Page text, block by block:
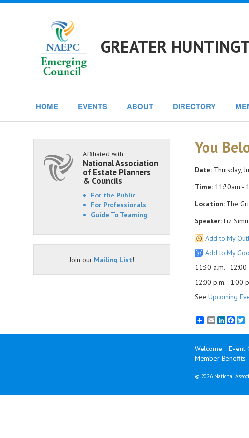
GREATER
HOME EVENTS ABOUT DIRECTORY
You
Date:Thursday,
Time:11:30am -
Location:The
Speaker:Liz
Add to My
Add to My
11:30 a.m. -
12:00 p.m. - 1:00
See Upcoming
EmailLinkedIn
Affiliated with
National Association
of Estate Planners
& Councils
For the Public
For Professionals
Guide To Teaming
Join our Mailing List!
Welcome Event
Member Benefits
© 2026 National